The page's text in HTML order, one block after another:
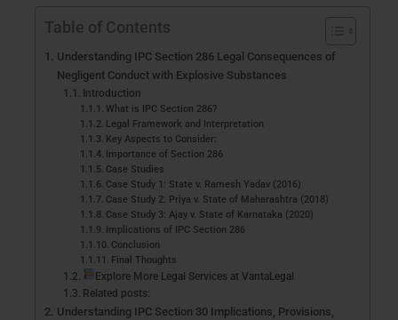
Table of Contents
Understanding IPC Section 286 Legal Consequences of
Negligent Conduct with Explosive Substances
Introduction
What is IPC Section 286?
Legal Framework and Interpretation
Key Aspects to Consider:
Importance of Section 286
Case Studies
Case Study 1: State v. Ramesh Yadav (2016)
Case Study 2: Priya v. State of Maharashtra (2018)
Case Study 3: Ajay v. State of Karnataka (2020)
Implications of IPC Section 286
Conclusion
Final Thoughts
Explore More Legal Services at VantaLegal
Related posts:
Understanding IPC Section 30 Implications, Provisions,